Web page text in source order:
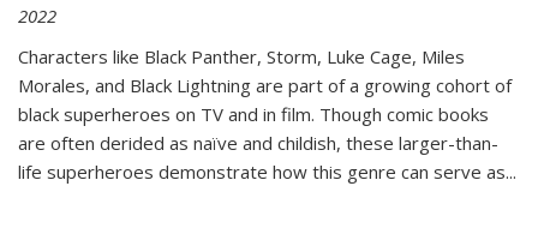
2022
Characters like Black Panther, Storm, Luke Cage, Miles
Morales, and Black Lightning are part of a growing cohort of
black superheroes on TV and in film. Though comic books
are often derided as naïve and childish, these larger-than-
life superheroes demonstrate how this genre can serve as...